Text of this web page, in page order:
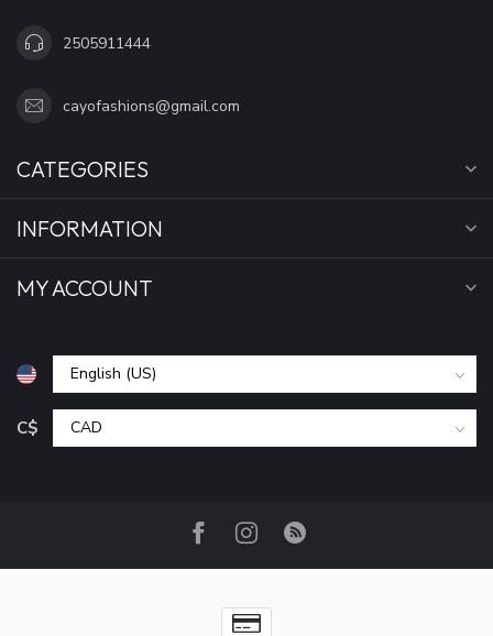
2505911444
cayofashions@gmail.com
CATEGORIES
INFORMATION
MY ACCOUNT
C$